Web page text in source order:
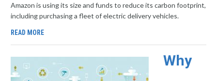
Amazon is using its size and funds to reduce its carbon footprint,
including purchasing a fleet of electric delivery vehicles.
READ MORE
Why